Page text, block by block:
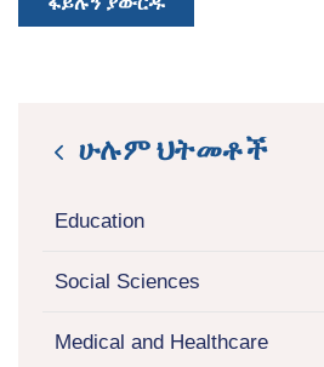
icon
ሁሉም ህትመቶች
Education
Social Sciences
Medical and Healthcare